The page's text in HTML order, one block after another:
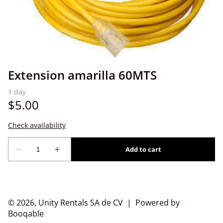
Extension amarilla 60MTS
© 2026, Unity Rentals SA de CV | Powered by
Booqable